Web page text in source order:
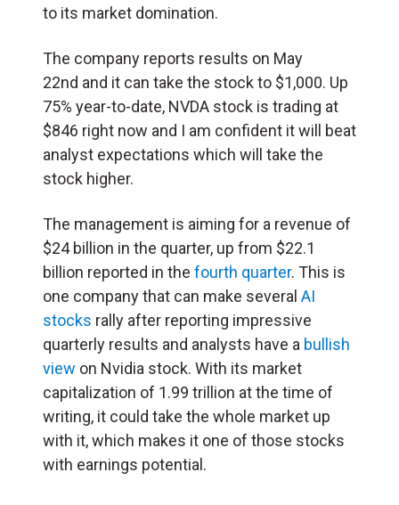
to its market domination.
The company reports results on May
22nd and it can take the stock to $1,000. Up
75% year-to-date, NVDA stock is trading at
$846 right now and I am confident it will beat
analyst expectations which will take the
stock higher.
The management is aiming for a revenue of
$24 billion in the quarter, up from $22.1
billion reported in the fourth quarter. This is
one company that can make several AI
stocks rally after reporting impressive
quarterly results and analysts have a bullish
view on Nvidia stock. With its market
capitalization of 1.99 trillion at the time of
writing, it could take the whole market up
with it, which makes it one of those stocks
with earnings potential.